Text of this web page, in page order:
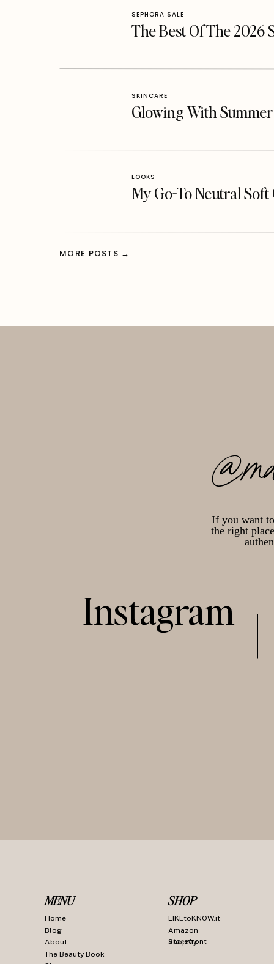
The Best Of The 2026
SEPHORA SALE
Glowing With
SKINCARE
My Go-To Neutral
LOOKS
MORE POSTS →
If you want
the right
Instagram
MENU
Home
Blog
About
The Beauty Book
SHOP
LIKEtoKNOW.it
Amazon
Storefront
ShopMy